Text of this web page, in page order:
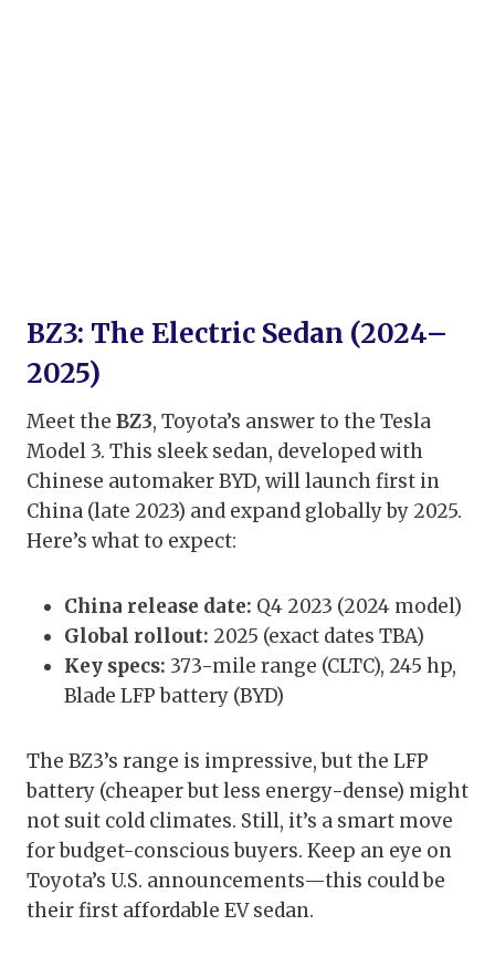
BZ3: The Electric Sedan (2024–
2025)
Meet the BZ3, Toyota’s answer to the Tesla
Model 3. This sleek sedan, developed with
Chinese automaker BYD, will launch first in
China (late 2023) and expand globally by 2025.
Here’s what to expect:
China release date: Q4 2023 (2024 model)
Global rollout: 2025 (exact dates TBA)
Key specs: 373-mile range (CLTC), 245 hp,
Blade LFP battery (BYD)
The BZ3’s range is impressive, but the LFP
battery (cheaper but less energy-dense) might
not suit cold climates. Still, it’s a smart move
for budget-conscious buyers. Keep an eye on
Toyota’s U.S. announcements—this could be
their first affordable EV sedan.